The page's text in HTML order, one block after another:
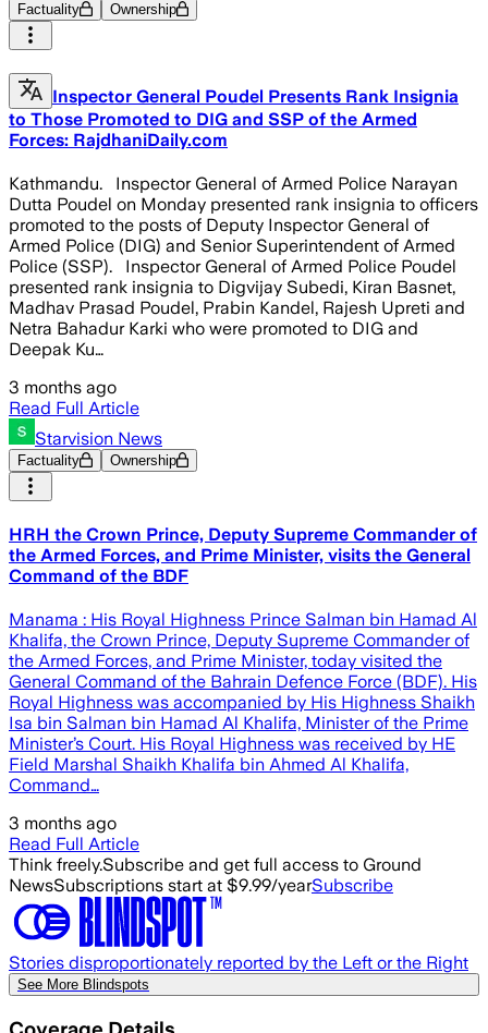
Factuality Ownership
Inspector General Poudel Presents Rank Insignia
to Those Promoted to DIG and SSP of the Armed
Forces: RajdhaniDaily.com
Kathmandu. Inspector General of Armed Police Narayan
Dutta Poudel on Monday presented rank insignia to officers
promoted to the posts of Deputy Inspector General of
Armed Police (DIG) and Senior Superintendent of Armed
Police (SSP). Inspector General of Armed Police Poudel
presented rank insignia to Digvijay Subedi, Kiran Basnet,
Madhav Prasad Poudel, Prabin Kandel, Rajesh Upreti and
Netra Bahadur Karki who were promoted to DIG and
Deepak Ku…
3 months ago
Read Full Article
Starvision News
Factuality Ownership
HRH the Crown Prince, Deputy Supreme Commander of
the Armed Forces, and Prime Minister, visits the General
Command of the BDF
Manama : His Royal Highness Prince Salman bin Hamad Al
Khalifa, the Crown Prince, Deputy Supreme Commander of
the Armed Forces, and Prime Minister, today visited the
General Command of the Bahrain Defence Force (BDF). His
Royal Highness was accompanied by His Highness Shaikh
Isa bin Salman bin Hamad Al Khalifa, Minister of the Prime
Minister’s Court. His Royal Highness was received by HE
Field Marshal Shaikh Khalifa bin Ahmed Al Khalifa,
Command…
3 months ago
Read Full Article
Think freely.Subscribe and get full access to Ground
NewsSubscriptions start at $9.99/yearSubscribe
Stories disproportionately reported by the Left or the Right
See More Blindspots